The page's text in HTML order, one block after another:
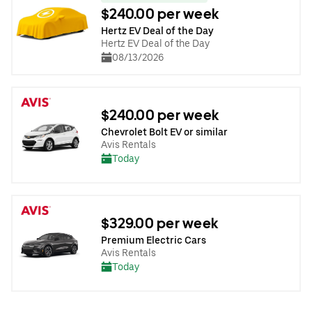
$240.00 per week
Hertz EV Deal of the Day
Hertz EV Deal of the Day
08/13/2026
$240.00 per week
Chevrolet Bolt EV or similar
Avis Rentals
Today
$329.00 per week
Premium Electric Cars
Avis Rentals
Today